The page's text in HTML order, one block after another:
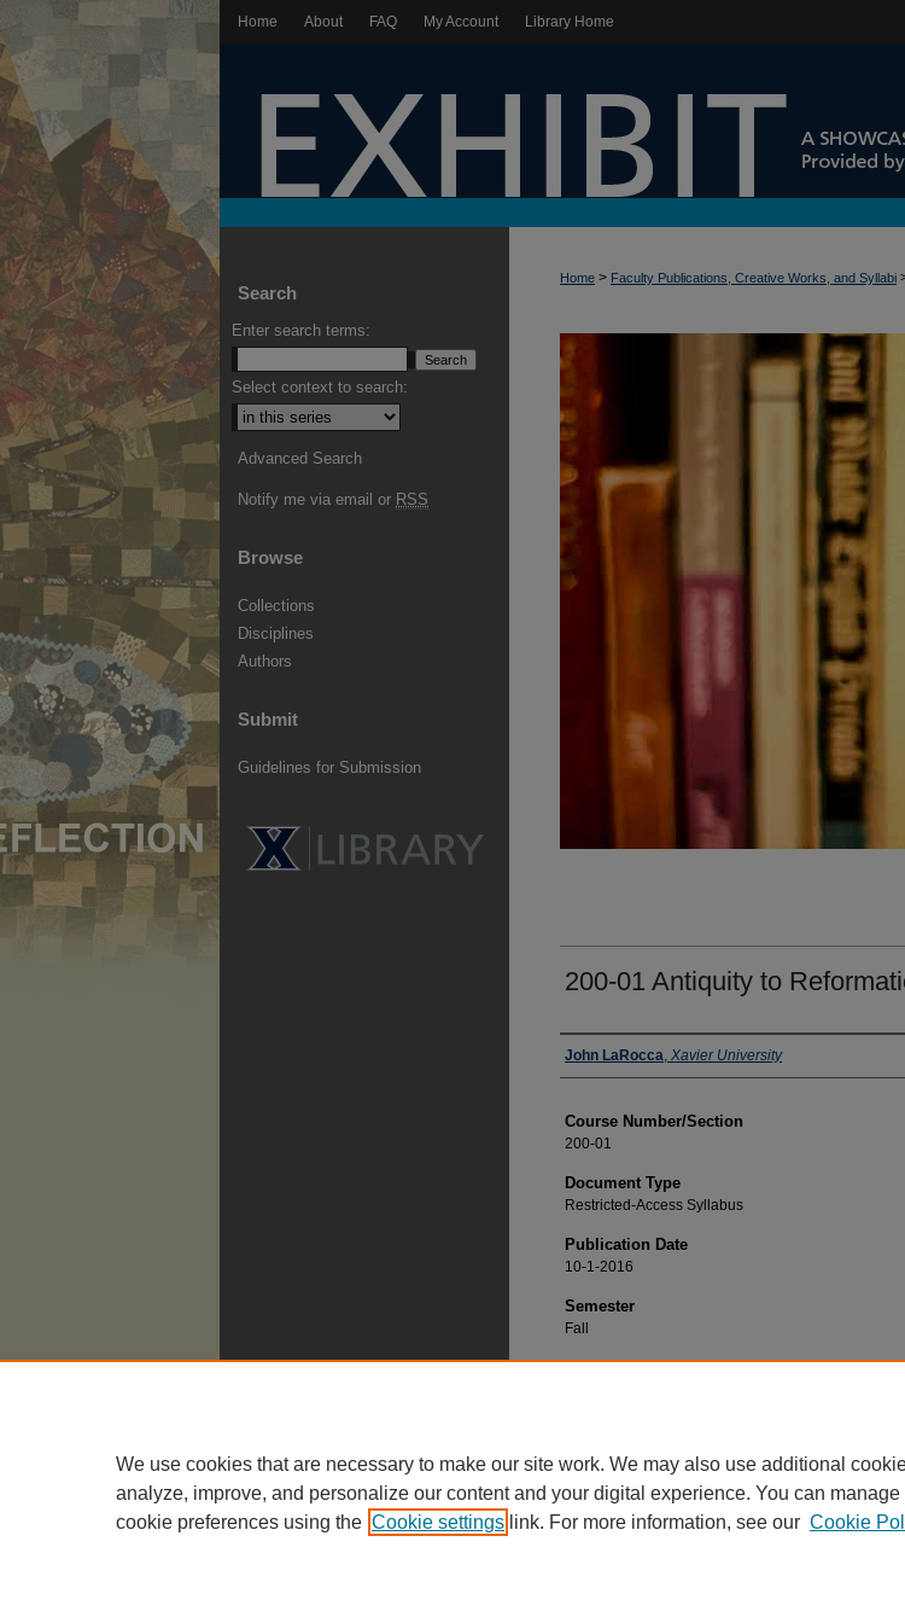
Home About FAQ My Account Library Home
Home > Faculty Publications, Creative Works, and Syllabi
200-01 Antiquity to
Faculty
John LaRocca, Xavier University
Course Number/Section
200-01
Document Type
Restricted-Access Syllabus
Publication Date
10-1-2016
Semester
Fall
Recommended Citation
Search
Enter search terms:
Select context to search:
Advanced Search
Notify me via email or RSS
Browse
Collections
Disciplines
Authors
Submit
Guidelines for Submission
We use cookies that are necessary to make our site work. We may also use additional
analyze, improve, and personalize our content and your digital experience. You can manage
cookie preferences using the Cookie settings link. For more information, see our Cookie